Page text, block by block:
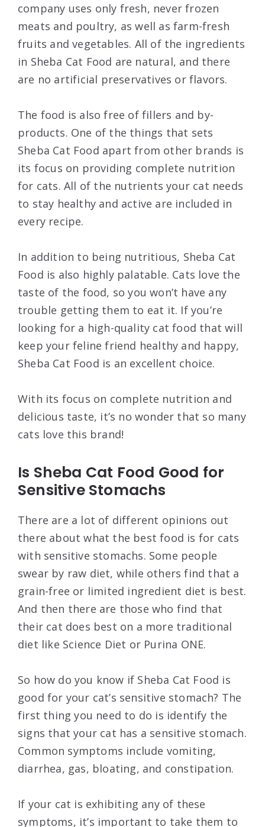
company uses only fresh, never frozen
meats and poultry, as well as farm-fresh
fruits and vegetables. All of the ingredients
in Sheba Cat Food are natural, and there
are no artificial preservatives or flavors.
The food is also free of fillers and by-
products. One of the things that sets
Sheba Cat Food apart from other brands is
its focus on providing complete nutrition
for cats. All of the nutrients your cat needs
to stay healthy and active are included in
every recipe.
In addition to being nutritious, Sheba Cat
Food is also highly palatable. Cats love the
taste of the food, so you won’t have any
trouble getting them to eat it. If you’re
looking for a high-quality cat food that will
keep your feline friend healthy and happy,
Sheba Cat Food is an excellent choice.
With its focus on complete nutrition and
delicious taste, it’s no wonder that so many
cats love this brand!
Is Sheba Cat Food Good for
Sensitive Stomachs
There are a lot of different opinions out
there about what the best food is for cats
with sensitive stomachs. Some people
swear by raw diet, while others find that a
grain-free or limited ingredient diet is best.
And then there are those who find that
their cat does best on a more traditional
diet like Science Diet or Purina ONE.
So how do you know if Sheba Cat Food is
good for your cat’s sensitive stomach? The
first thing you need to do is identify the
signs that your cat has a sensitive stomach.
Common symptoms include vomiting,
diarrhea, gas, bloating, and constipation.
If your cat is exhibiting any of these
symptoms, it’s important to take them to